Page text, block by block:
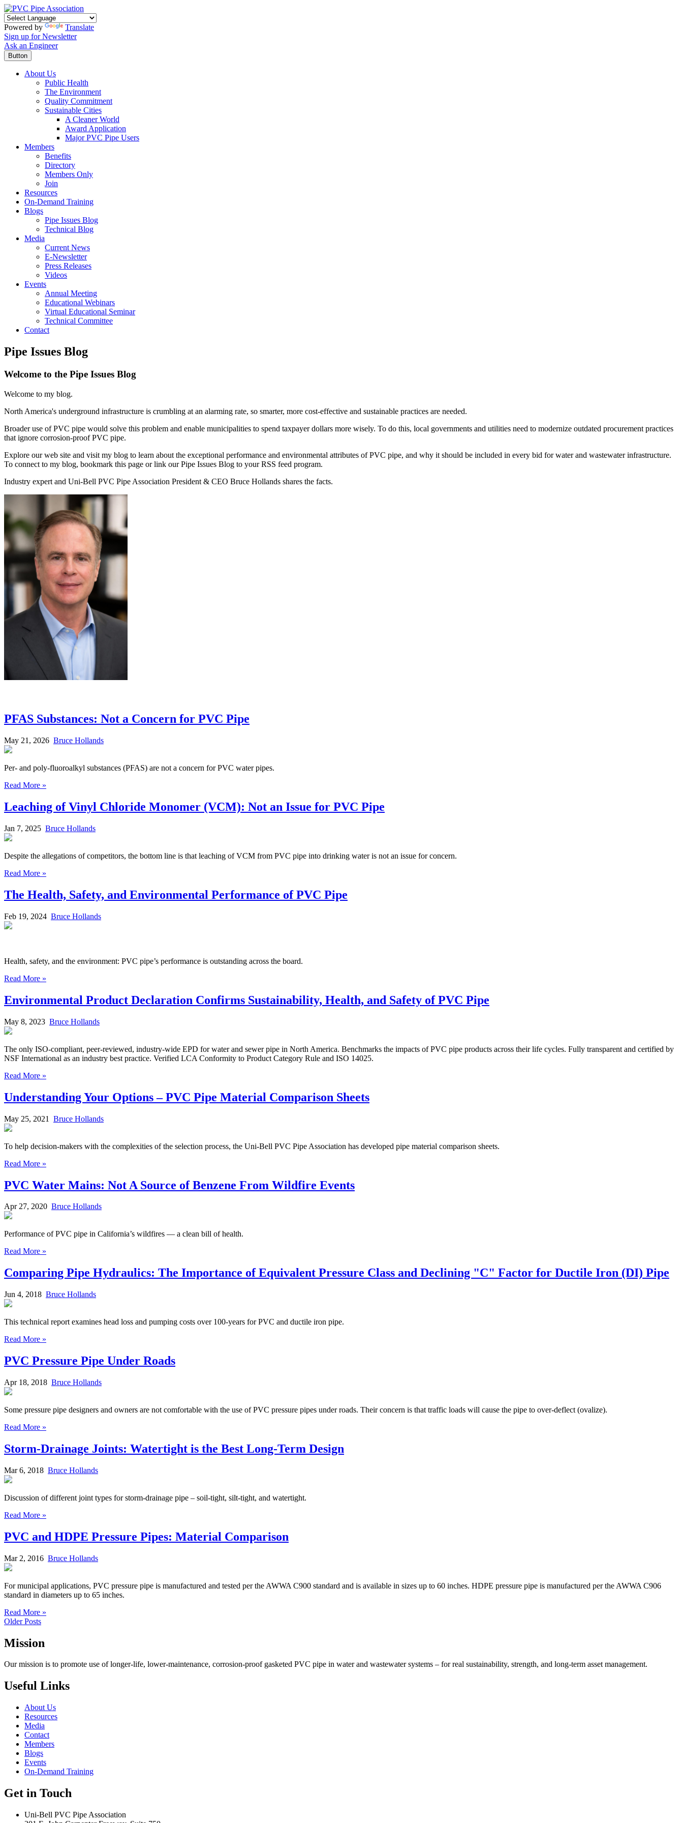
Powered by
Translate
Sign up for Newsletter
Ask an Engineer
Button
About Us
Public Health
The Environment
Quality Commitment
Sustainable Cities
A Cleaner World
Award Application
Major PVC Pipe Users
Members
Benefits
Directory
Members Only
Join
Resources
On-Demand Training
Blogs
Pipe Issues Blog
Technical Blog
Media
Current News
E-Newsletter
Press Releases
Videos
Events
Annual Meeting
Educational Webinars
Virtual Educational Seminar
Technical Committee
Contact
Pipe Issues Blog
Welcome to the Pipe Issues Blog
Welcome to my blog.
North America's underground infrastructure is crumbling at an alarming rate, so smarter, more cost-effective and sustainable practices are needed.
Broader use of PVC pipe would solve this problem and enable municipalities to spend taxpayer dollars more wisely. To do this, local governments and utilities need to modernize outdated procurement practices
that ignore corrosion-proof PVC pipe.
Explore our web site and visit my blog to learn about the exceptional performance and environmental attributes of PVC pipe, and why it should be included in every bid for water and wastewater infrastructure.
To connect to my blog, bookmark this page or link our Pipe Issues Blog to your RSS feed program.
Industry expert and Uni-Bell PVC Pipe Association President & CEO Bruce Hollands shares the facts.
PFAS Substances: Not a Concern for PVC Pipe
May 21, 2026 Bruce Hollands
Per- and poly-fluoroalkyl substances (PFAS) are not a concern for PVC water pipes.
Read More »
Leaching of Vinyl Chloride Monomer (VCM): Not an Issue for PVC Pipe
Jan 7, 2025 Bruce Hollands
Despite the allegations of competitors, the bottom line is that leaching of VCM from PVC pipe into drinking water is not an issue for concern.
Read More »
The Health, Safety, and Environmental Performance of PVC Pipe
Feb 19, 2024 Bruce Hollands
Health, safety, and the environment: PVC pipe’s performance is outstanding across the board.
Read More »
Environmental Product Declaration Confirms Sustainability, Health, and Safety of PVC Pipe
May 8, 2023 Bruce Hollands
The only ISO-compliant, peer-reviewed, industry-wide EPD for water and sewer pipe in North America. Benchmarks the impacts of PVC pipe products across their life cycles. Fully transparent and certified by
NSF International as an industry best practice. Verified LCA Conformity to Product Category Rule and ISO 14025.
Read More »
Understanding Your Options – PVC Pipe Material Comparison Sheets
May 25, 2021 Bruce Hollands
To help decision-makers with the complexities of the selection process, the Uni-Bell PVC Pipe Association has developed pipe material comparison sheets.
Read More »
PVC Water Mains: Not A Source of Benzene From Wildfire Events
Apr 27, 2020 Bruce Hollands
Performance of PVC pipe in California’s wildfires — a clean bill of health.
Read More »
Comparing Pipe Hydraulics: The Importance of Equivalent Pressure Class and Declining "C" Factor for Ductile Iron (DI) Pipe
Jun 4, 2018 Bruce Hollands
This technical report examines head loss and pumping costs over 100-years for PVC and ductile iron pipe.
Read More »
PVC Pressure Pipe Under Roads
Apr 18, 2018 Bruce Hollands
Some pressure pipe designers and owners are not comfortable with the use of PVC pressure pipes under roads. Their concern is that traffic loads will cause the pipe to over-deflect (ovalize).
Read More »
Storm-Drainage Joints: Watertight is the Best Long-Term Design
Mar 6, 2018 Bruce Hollands
Discussion of different joint types for storm-drainage pipe – soil-tight, silt-tight, and watertight.
Read More »
PVC and HDPE Pressure Pipes: Material Comparison
Mar 2, 2016 Bruce Hollands
For municipal applications, PVC pressure pipe is manufactured and tested per the AWWA C900 standard and is available in sizes up to 60 inches. HDPE pressure pipe is manufactured per the AWWA C906
standard in diameters up to 65 inches.
Read More »
Older Posts
Mission
Our mission is to promote use of longer-life, lower-maintenance, corrosion-proof gasketed PVC pipe in water and wastewater systems – for real sustainability, strength, and long-term asset management.
Useful Links
About Us
Resources
Media
Contact
Members
Blogs
Events
On-Demand Training
Get in Touch
Uni-Bell PVC Pipe Association